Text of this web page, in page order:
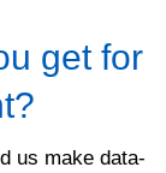
get for
us make data-